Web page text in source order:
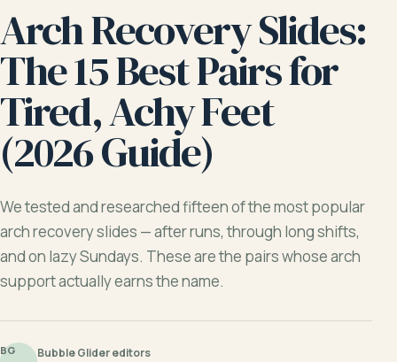
Arch Recovery Slides:
The 15 Best Pairs for
Tired, Achy Feet
(2026 Guide)
We tested and researched fifteen of the most popular
arch recovery slides — after runs, through long shifts,
and on lazy Sundays. These are the pairs whose arch
support actually earns the name.
BG Bubble Glider editors